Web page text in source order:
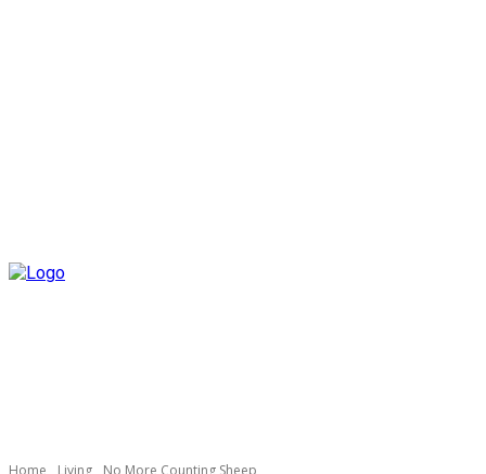
Home Living No More Counting Sheep